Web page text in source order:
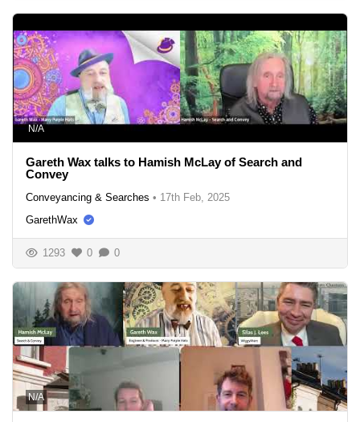
N/A
Gareth Wax talks to Hamish McLay of Search and
Convey
Conveyancing & Searches • 17th Feb, 2025
GarethWax
1293 0 0
N/A